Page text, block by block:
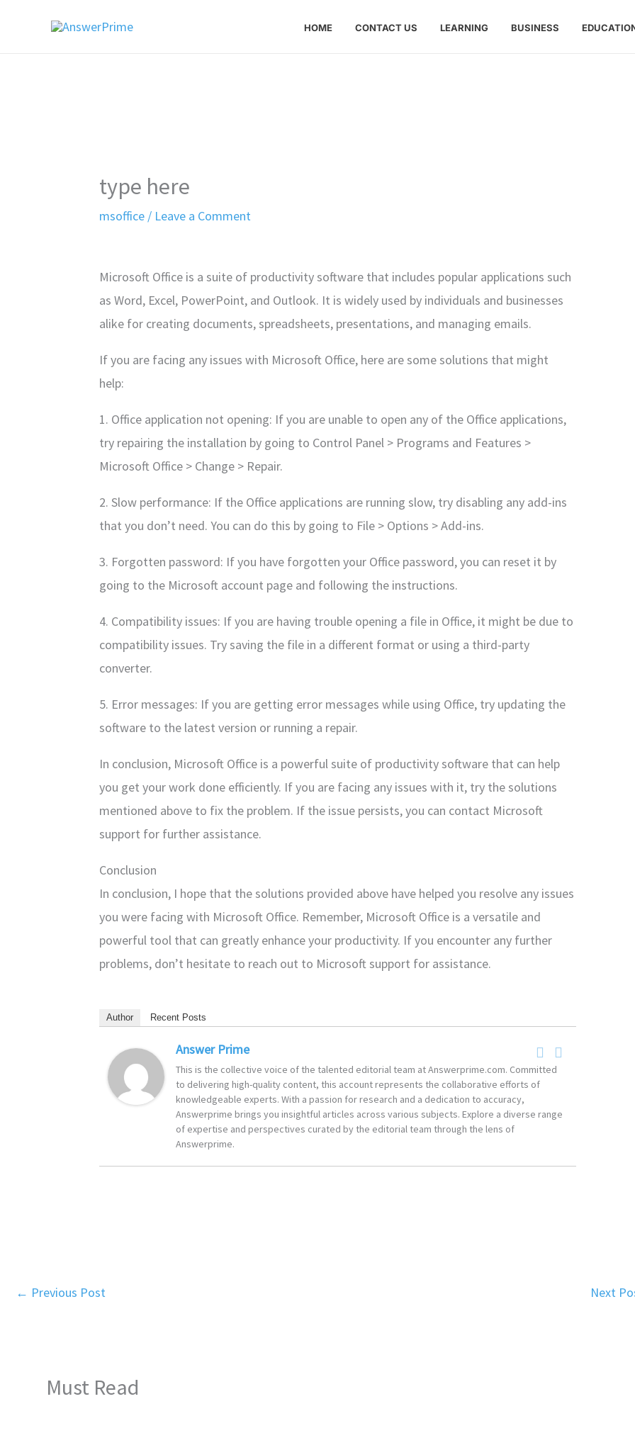
HOME CONTACT US LEARNING BUSINESS
type here
msoffice / Leave a Comment
Microsoft Office is a suite of productivity software that includes popular applications such
as Word, Excel, PowerPoint, and Outlook. It is widely used by individuals and businesses
alike for creating documents, spreadsheets, presentations, and managing emails.
If you are facing any issues with Microsoft Office, here are some solutions that might
help:
1. Office application not opening: If you are unable to open any of the Office applications,
try repairing the installation by going to Control Panel > Programs and Features >
Microsoft Office > Change > Repair.
2. Slow performance: If the Office applications are running slow, try disabling any add-ins
that you don’t need. You can do this by going to File > Options > Add-ins.
3. Forgotten password: If you have forgotten your Office password, you can reset it by
going to the Microsoft account page and following the instructions.
4. Compatibility issues: If you are having trouble opening a file in Office, it might be due to
compatibility issues. Try saving the file in a different format or using a third-party
converter.
5. Error messages: If you are getting error messages while using Office, try updating the
software to the latest version or running a repair.
In conclusion, Microsoft Office is a powerful suite of productivity software that can help
you get your work done efficiently. If you are facing any issues with it, try the solutions
mentioned above to fix the problem. If the issue persists, you can contact Microsoft
support for further assistance.
Conclusion
In conclusion, I hope that the solutions provided above have helped you resolve any issues
you were facing with Microsoft Office. Remember, Microsoft Office is a versatile and
powerful tool that can greatly enhance your productivity. If you encounter any further
problems, don’t hesitate to reach out to Microsoft support for assistance.
Author Recent Posts
Answer Prime
This is the collective voice of the talented editorial team at Answerprime.com. Committed
to delivering high-quality content, this account represents the collaborative efforts of
knowledgeable experts. With a passion for research and a dedication to accuracy,
Answerprime brings you insightful articles across various subjects. Explore a diverse range
of expertise and perspectives curated by the editorial team through the lens of
Answerprime.
← Previous Post Next
Must Read